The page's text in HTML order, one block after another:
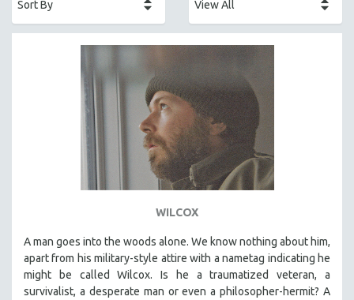
AFRICA
AGRICULTURE
ALA NOTABLE VIDEOS
AMERICAN STUDIES
ANTHROPOLOGY
ARCHITECTURE
BIOGRAPHY
BUSINESS
WILCOX
A man goes into the woods alone. We know nothing about him,
apart from his military-style attire with a nametag indicating he
might be called Wilcox. Is he a traumatized veteran, a
survivalist, a desperate man or even a philosopher-hermit? A